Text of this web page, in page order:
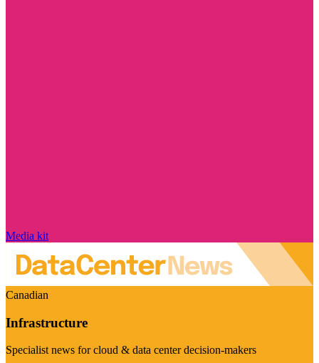
Media kit
Canadian
Infrastructure
Specialist news for cloud & data center decision-makers